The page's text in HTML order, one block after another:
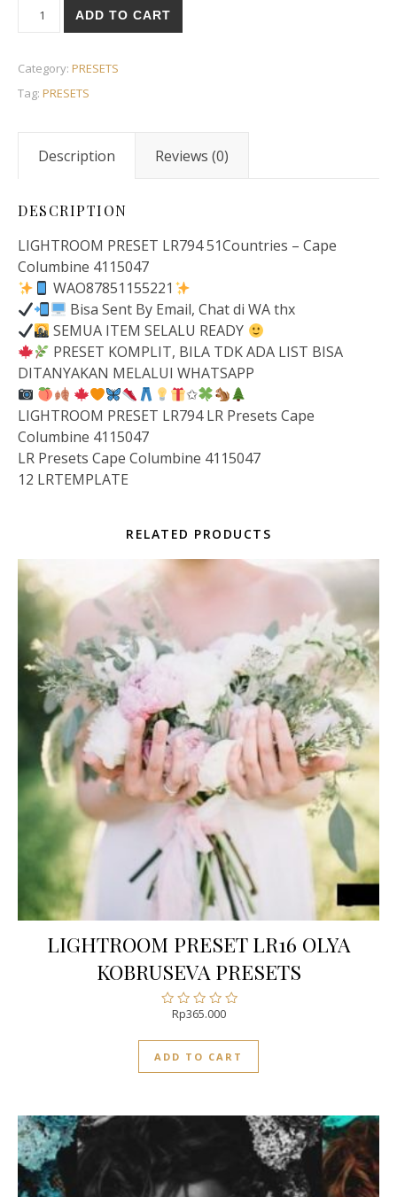
ADD TO CART
Category: PRESETS
Tag: PRESETS
Description Reviews (0)
DESCRIPTION
LIGHTROOM PRESET LR794 51Countries – Cape
Columbine 4115047
WAO87851155221
Bisa Sent By Email, Chat di WA thx
SEMUA ITEM SELALU READY
PRESET KOMPLIT, BILA TDK ADA LIST BISA
DITANYAKAN MELALUI WHATSAPP
✩
LIGHTROOM PRESET LR794 LR Presets Cape
Columbine 4115047
LR Presets Cape Columbine 4115047
12 LRTEMPLATE
RELATED PRODUCTS
LIGHTROOM PRESET LR16 OLYA
KOBRUSEVA PRESETS
Rated
of
5
Rp365.000
ADD TO CART